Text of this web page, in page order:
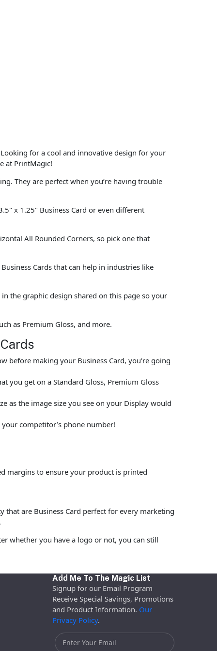
for a cool and innovative design for your
at PrintMagic!
They are perfect when you’re having trouble
x 1.25" Business Card or even different
All Rounded Corners, so pick one that
Cards that can help in industries like
the graphic design shared on this page so your
as Premium Gloss, and more.
before making your Business Card, you’re going
you get on a Standard Gloss, Premium Gloss
as the image size you see on your Display would
competitor’s phone number!
margins to ensure your product is printed
are Business Card perfect for every marketing
whether you have a logo or not, you can still
Add Me To The Magic List
Signup for our Email Program
Receive Special Savings, Promotions
and Product Information. Our
Privacy Policy.